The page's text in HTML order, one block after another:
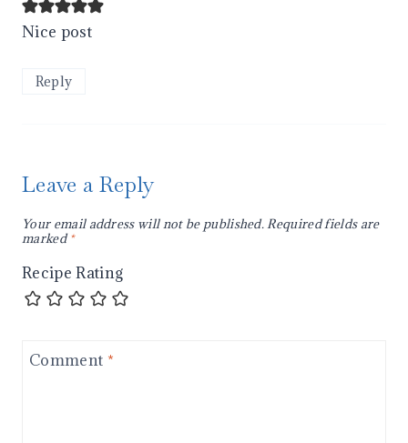
Nice post
Reply
Leave a Reply
Your email address will not be published.Required fields are
marked*
Recipe Rating
Comment *